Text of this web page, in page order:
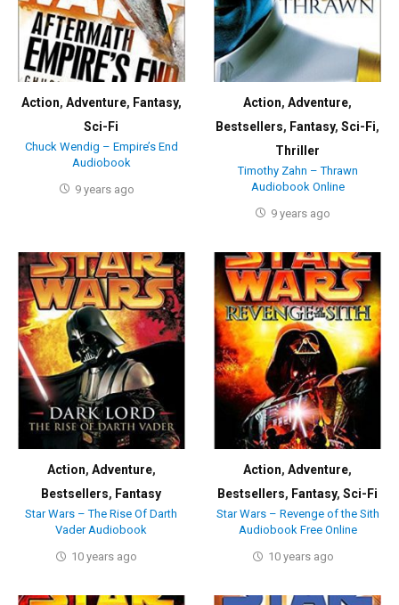
Action, Adventure, Fantasy,
Sci-Fi
Chuck Wendig – Empire’s End
Audiobook
9 years ago
Action,Adventure,
Bestsellers, Fantasy,Sci-Fi,
Thriller
Timothy Zahn – Thrawn
Audiobook Online
9 years ago
Action, Adventure,
Bestsellers, Fantasy
Star Wars – The Rise Of Darth
Vader Audiobook
10 years ago
Action,Adventure,
Bestsellers, Fantasy,Sci-Fi
Star Wars – Revenge of the Sith
Audiobook Free Online
10 years ago